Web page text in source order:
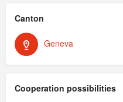
Canton
Geneva
Cooperation possibilities